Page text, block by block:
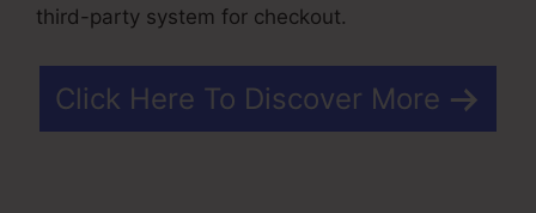
third-party system for checkout.
Click Here To Discover More